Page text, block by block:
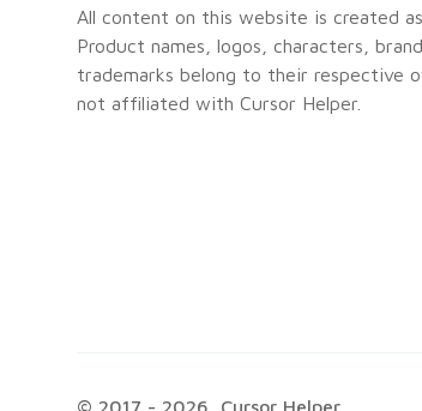
All content on this website is created as
Product names, logos, characters,
trademarks belong to their respective
not affiliated with Cursor Helper.
© 2017 - 2026 , Cursor Helper